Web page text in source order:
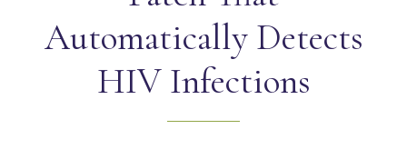
Automatically Detects
HIV Infections